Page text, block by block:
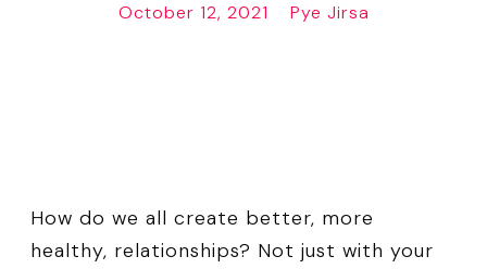
October 12, 2021 Pye Jirsa
How do we all create better, more
healthy, relationships? Not just with your